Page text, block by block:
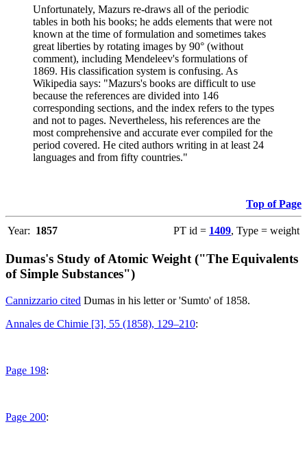
Unfortunately, Mazurs re-draws all of the periodic
tables in both his books; he adds elements that were not
known at the time of formulation and sometimes takes
great liberties by rotating images by 90° (without
comment), including Mendeleev's formulations of
1869. His classification system is confusing. As
Wikipedia says: "Mazurs's books are difficult to use
because the references are divided into 146
corresponding sections, and the index refers to the types
and not to pages. Nevertheless, his references are the
most comprehensive and accurate ever compiled for the
period covered. He cited authors writing in at least 24
languages and from fifty countries."
Top of Page
Year: 1857 PT id = 1409, Type = weight
Dumas's Study of Atomic Weight ("The Equivalents
of Simple Substances")
Cannizzario cited Dumas in his letter or 'Sumto' of 1858.
Annales de Chimie [3], 55 (1858), 129–210:
Page 198:
Page 200: